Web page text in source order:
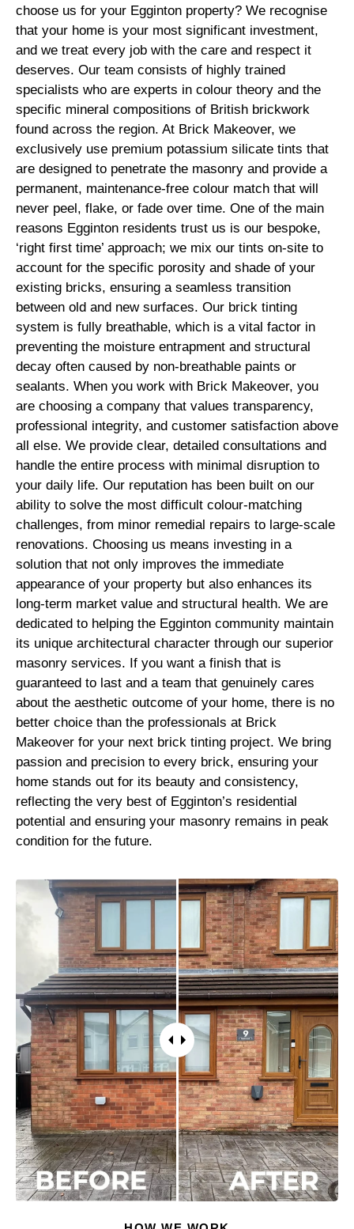
choose us for your Egginton property? We recognise
that your home is your most significant investment,
and we treat every job with the care and respect it
deserves. Our team consists of highly trained
specialists who are experts in colour theory and the
specific mineral compositions of British brickwork
found across the region. At Brick Makeover, we
exclusively use premium potassium silicate tints that
are designed to penetrate the masonry and provide a
permanent, maintenance-free colour match that will
never peel, flake, or fade over time. One of the main
reasons Egginton residents trust us is our bespoke,
‘right first time’ approach; we mix our tints on-site to
account for the specific porosity and shade of your
existing bricks, ensuring a seamless transition
between old and new surfaces. Our brick tinting
system is fully breathable, which is a vital factor in
preventing the moisture entrapment and structural
decay often caused by non-breathable paints or
sealants. When you work with Brick Makeover, you
are choosing a company that values transparency,
professional integrity, and customer satisfaction above
all else. We provide clear, detailed consultations and
handle the entire process with minimal disruption to
your daily life. Our reputation has been built on our
ability to solve the most difficult colour-matching
challenges, from minor remedial repairs to large-scale
renovations. Choosing us means investing in a
solution that not only improves the immediate
appearance of your property but also enhances its
long-term market value and structural health. We are
dedicated to helping the Egginton community maintain
its unique architectural character through our superior
masonry services. If you want a finish that is
guaranteed to last and a team that genuinely cares
about the aesthetic outcome of your home, there is no
better choice than the professionals at Brick
Makeover for your next brick tinting project. We bring
passion and precision to every brick, ensuring your
home stands out for its beauty and consistency,
reflecting the very best of Egginton’s residential
potential and ensuring your masonry remains in peak
condition for the future.